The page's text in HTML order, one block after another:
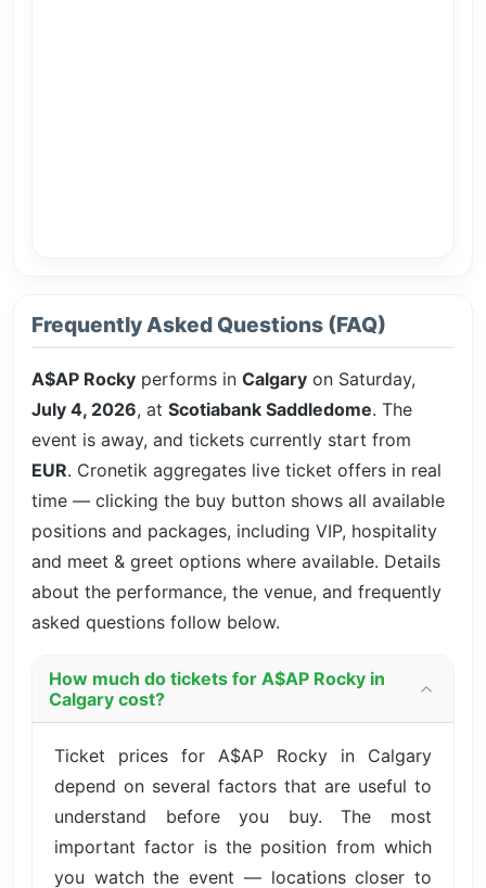
Frequently Asked Questions (FAQ)
A$AP Rocky performs in Calgary on Saturday,
July 4, 2026, at Scotiabank Saddledome. The
event is away, and tickets currently start from
EUR. Cronetik aggregates live ticket offers in real
time — clicking the buy button shows all available
positions and packages, including VIP, hospitality
and meet & greet options where available. Details
about the performance, the venue, and frequently
asked questions follow below.
How much do tickets for A$AP Rocky in
Calgary cost?
Ticket prices for A$AP Rocky in Calgary
depend on several factors that are useful to
understand before you buy. The most
important factor is the position from which
you watch the event — locations closer to